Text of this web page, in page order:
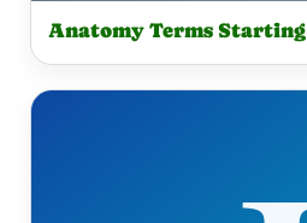
Anatomy Terms